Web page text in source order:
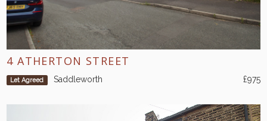
4 ATHERTON STREET
Let Agreed Saddleworth £975